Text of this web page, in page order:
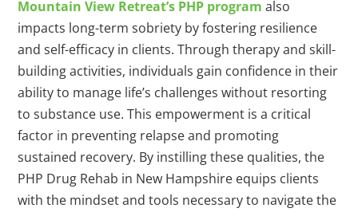
Mountain View Retreat’s PHP program also
impacts long-term sobriety by fostering resilience
and self-efficacy in clients. Through therapy and skill-
building activities, individuals gain confidence in their
ability to manage life’s challenges without resorting
to substance use. This empowerment is a critical
factor in preventing relapse and promoting
sustained recovery. By instilling these qualities, the
PHP Drug Rehab in New Hampshire equips clients
with the mindset and tools necessary to navigate the